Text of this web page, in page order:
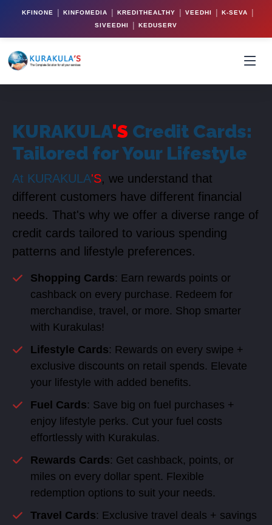
KFINONE | KINFOMEDIA | KREDITHEALTHY | VEEDHI | K-SEVA |
SIVEEDHI | KEDUSERV
KURAKULA'S Credit Cards:
Tailored for Your Lifestyle
At KURAKULA'S, we understand that
different customers have different financial
needs. That's why we offer a diverse range of
credit cards tailored to various spending
patterns and lifestyle preferences.
Shopping Cards: Earn rewards points or
cashback on every purchase. Redeem for
merchandise, travel, or more. Shop smarter
with Kurakulas!
Lifestyle Cards: Rewards on every swipe +
exclusive discounts on retail spends. Elevate
your lifestyle with added benefits.
Fuel Cards: Save big on fuel purchases +
enjoy lifestyle perks. Cut your fuel costs
effortlessly with Kurakulas.
Rewards Cards: Get cashback, points, or
miles on every dollar spent. Flexible
redemption options to suit your needs.
Travel Cards: Exclusive travel deals + savings